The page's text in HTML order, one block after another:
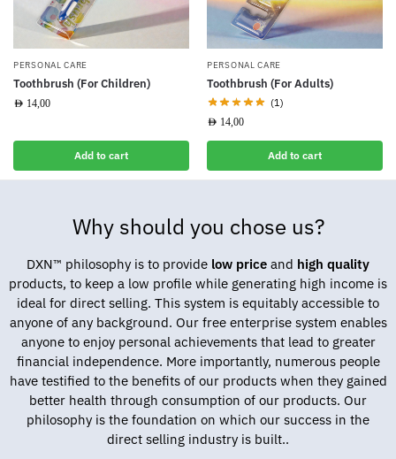
PERSONAL CARE
Toothbrush (For Children)
AED 14,00
Add to cart
PERSONAL CARE
Toothbrush (For Adults)
(1)
AED 14,00
Add to cart
Why should you chose us?
DXN™ philosophy is to provide low price and high quality
products, to keep a low profile while generating high income is
ideal for direct selling. This system is equitably accessible to
anyone of any background. Our free enterprise system enables
anyone to enjoy personal achievements that lead to greater
financial independence. More importantly, numerous people
have testified to the benefits of our products when they gained
better health through consumption of our products. Our
philosophy is the foundation on which our success in the
direct selling industry is built..